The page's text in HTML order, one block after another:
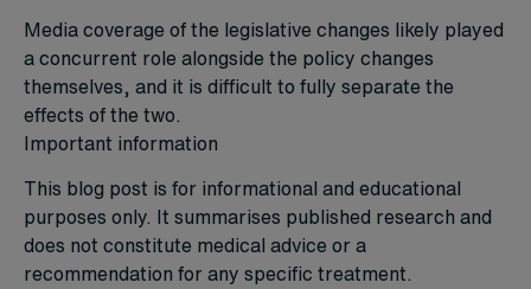
Media coverage of the legislative changes likely played
a concurrent role alongside the policy changes
themselves, and it is difficult to fully separate the
effects of the two.
Important information
This blog post is for informational and educational
purposes only. It summarises published research and
does not constitute medical advice or a
recommendation for any specific treatment.